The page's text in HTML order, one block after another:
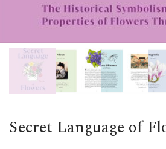
Secret Language of